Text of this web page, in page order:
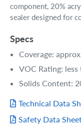
component, 20%
sealer designed for
Specs
Coverage:
VOC Rating: less
Solids Content:
Technical Data
Safety Data